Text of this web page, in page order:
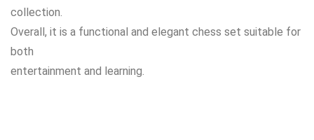
collection.
Overall, it is a functional and elegant chess set suitable for
both
entertainment and learning.